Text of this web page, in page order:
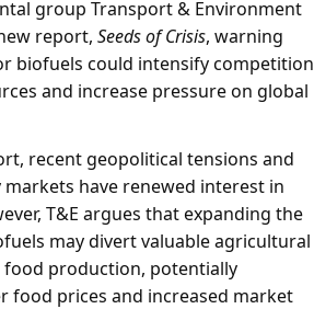
group Transport & Environment
report, Seeds of Crisis, warning
biofuels could intensify competition
and increase pressure on global
recent geopolitical tensions and
have renewed interest in
T&E argues that expanding the
may divert valuable agricultural
production, potentially
food prices and increased market